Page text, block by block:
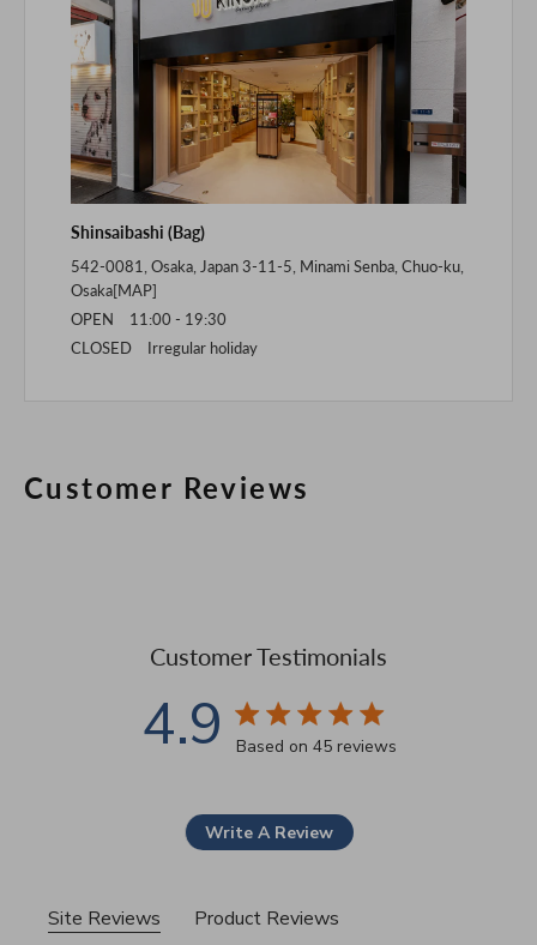
Shinsaibashi (Bag)
542-0081, Osaka, Japan 3-11-5, Minami Senba, Chuo-ku,
Osaka[MAP]
OPEN 11:00 - 19:30
CLOSED Irregular holiday
Customer Reviews
Customer Testimonials
4.9 4.9 star rating
Based on 45 reviews
Write A Review
Site Reviews Product Reviews